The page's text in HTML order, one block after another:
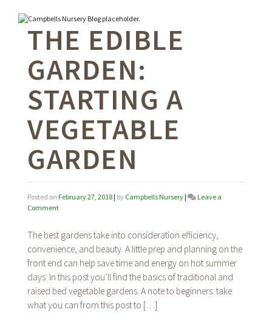
THE EDIBLE
GARDEN:
STARTING A
VEGETABLE
GARDEN
Posted on February 27, 2018 | by Campbells Nursery |
Leave a
Commenton
Garden:
Starting
A
Vegetable
Garden
The best gardens take into consideration efficiency,
convenience, and beauty. A little prep and planning on the
front end can help save time and energy on hot summer
days. In this post you’ll find the basics of traditional and
raised bed vegetable gardens. A note to beginners: take
what you can from this post to […]